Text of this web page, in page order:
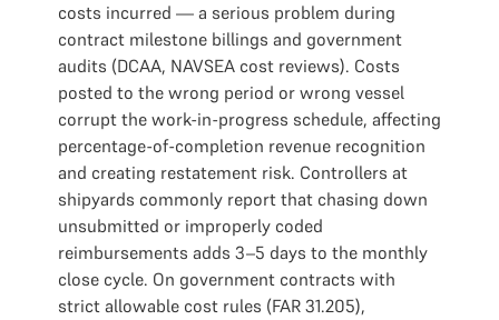
costs incurred — a serious problem during
contract milestone billings and government
audits (DCAA, NAVSEA cost reviews). Costs
posted to the wrong period or wrong vessel
corrupt the work-in-progress schedule, affecting
percentage-of-completion revenue recognition
and creating restatement risk. Controllers at
shipyards commonly report that chasing down
unsubmitted or improperly coded
reimbursements adds 3–5 days to the monthly
close cycle. On government contracts with
strict allowable cost rules (FAR 31.205),